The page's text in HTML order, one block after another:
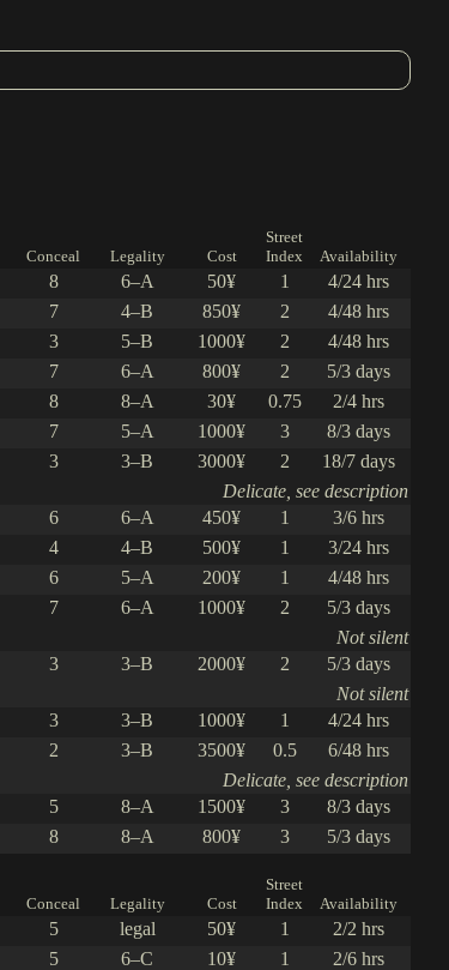
Conceal Legality Cost
Street
Index
Availability
8 6–A 50¥ 1 4/24 hrs
7 4–B 850¥ 2 4/48 hrs
3 5–B 1000¥ 2 4/48 hrs
7 6–A 800¥ 2 5/3 days
8 8–A 30¥ 0.75 2/4 hrs
7 5–A 1000¥ 3 8/3 days
3 3–B 3000¥ 2
18/7 days
Delicate, see description
6 6–A 450¥ 1 3/6 hrs
4 4–B 500¥ 1 3/24 hrs
6 5–A 200¥ 1 4/48 hrs
7 6–A 1000¥ 2
5/3 days
Not silent
3 3–B 2000¥ 2
5/3 days
Not silent
3 3–B 1000¥ 1
4/24 hrs
2 3–B 3500¥ 0.5
6/48 hrs
Delicate, see description
5 8–A 1500¥ 3
8/3 days
8 8–A 800¥ 3 5/3 days
Conceal Legality Cost
Street
Index
Availability
5 legal 50¥ 1 2/2 hrs
5 6–C 10¥ 1 2/6 hrs